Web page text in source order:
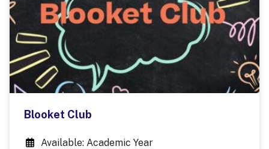
Blooket Club
Available: Academic Year